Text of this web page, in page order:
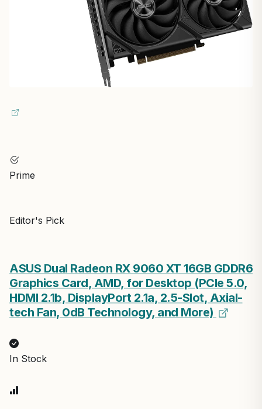
Prime
Editor's Pick
ASUS Dual Radeon RX 9060 XT 16GB GDDR6
Graphics Card, AMD, for Desktop (PCIe 5.0,
HDMI 2.1b, DisplayPort 2.1a, 2.5-Slot, Axial-
tech Fan, 0dB Technology, and More)
In Stock